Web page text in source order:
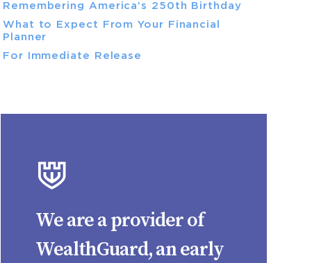
Remembering America’s 250th Birthday
What to Expect From Your Financial
Planner
For Immediate Release
We are a provider of
WealthGuard, an early